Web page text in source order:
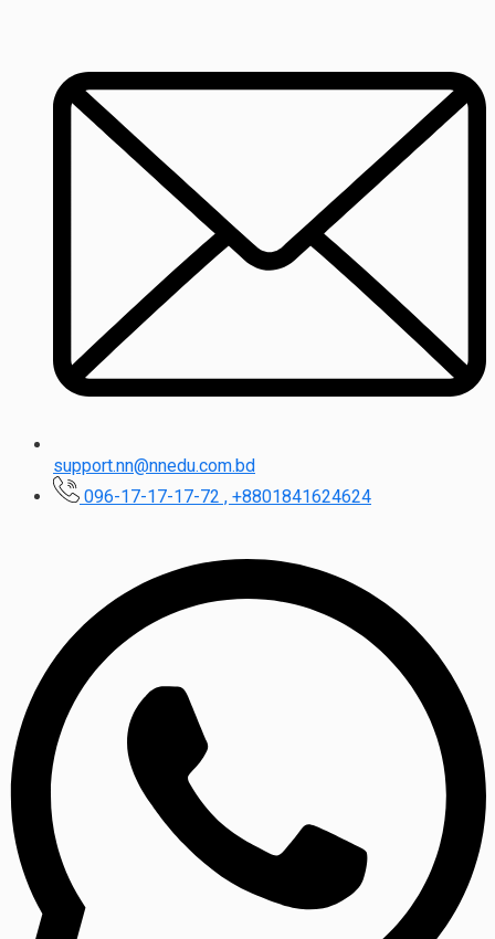
support.nn@nnedu.com.bd
096-17-17-17-72 , +8801841624624